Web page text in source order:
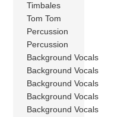
Timbales
Tom Tom
Percussion
Percussion
Background Vocals
Background Vocals
Background Vocals
Background Vocals
Background Vocals